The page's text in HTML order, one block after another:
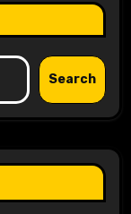
Search